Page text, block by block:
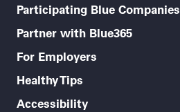
Participating Blue Companies
Partner with Blue365
For Employers
Healthy Tips
Accessibility